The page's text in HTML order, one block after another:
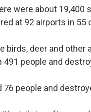
were about 19,400
at 92 airports in 55
deer and other
people and
people and